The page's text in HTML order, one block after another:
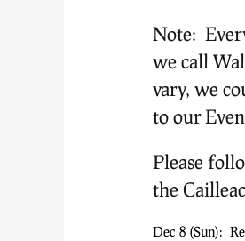
Note:
we call
vary, we
to our
Please
the
Dec 8 (Sun):